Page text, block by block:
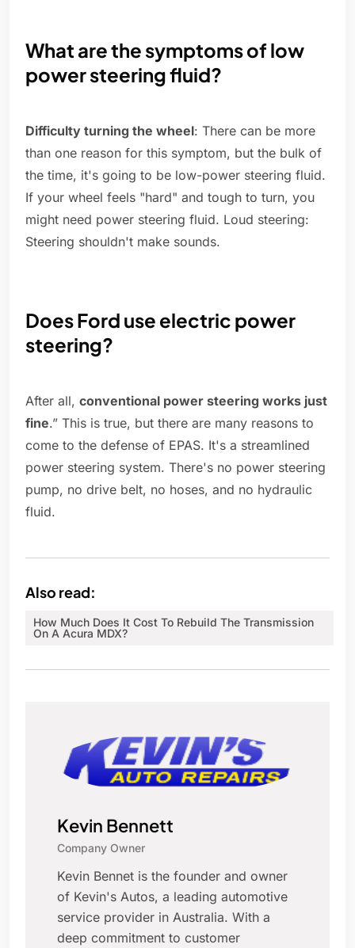
What are the symptoms of low
power steering fluid?
Difficulty turning the wheel: There can be more
than one reason for this symptom, but the bulk of
the time, it's going to be low-power steering fluid.
If your wheel feels "hard" and tough to turn, you
might need power steering fluid. Loud steering:
Steering shouldn't make sounds.
Does Ford use electric power
steering?
After all, conventional power steering works just
fine.” This is true, but there are many reasons to
come to the defense of EPAS. It's a streamlined
power steering system. There's no power steering
pump, no drive belt, no hoses, and no hydraulic
fluid.
Also read:
How Much Does It Cost To Rebuild The Transmission
On A Acura MDX?
Kevin Bennett
Company Owner
Kevin Bennet is the founder and owner
of Kevin's Autos, a leading automotive
service provider in Australia. With a
deep commitment to customer